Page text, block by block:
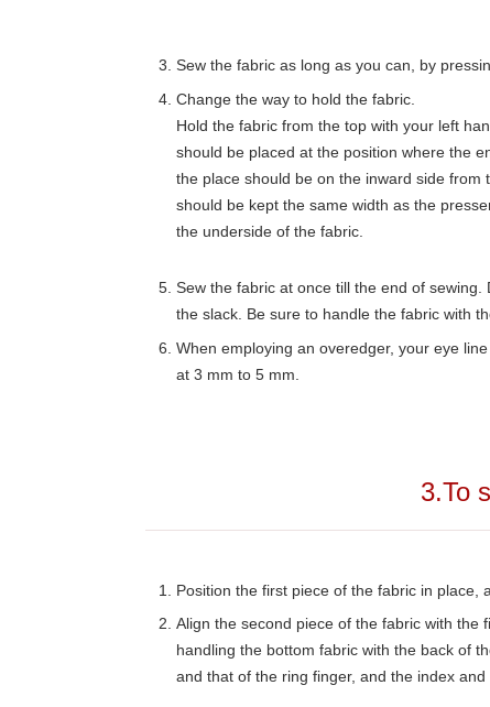
Sew the fabric as long as you can, by
Change the way to hold the fabric.
Hold the fabric from the top with your left
should be placed at the position where the
the place should be on the inward side from
should be kept the same width as the
the underside of the fabric.
Sew the fabric at once till the end of
the slack. Be sure to handle the fabric with
When employing an overedger, your eye
at 3 mm to 5 mm.
3.To
Position the first piece of the fabric in place,
Align the second piece of the fabric with the
handling the bottom fabric with the back of
and that of the ring finger, and the index